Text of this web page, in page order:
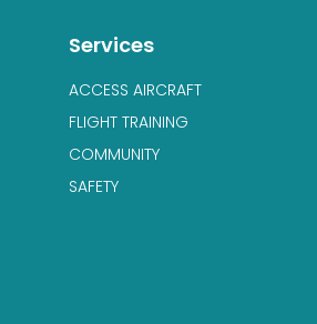
Services
ACCESS AIRCRAFT
FLIGHT TRAINING
COMMUNITY
SAFETY